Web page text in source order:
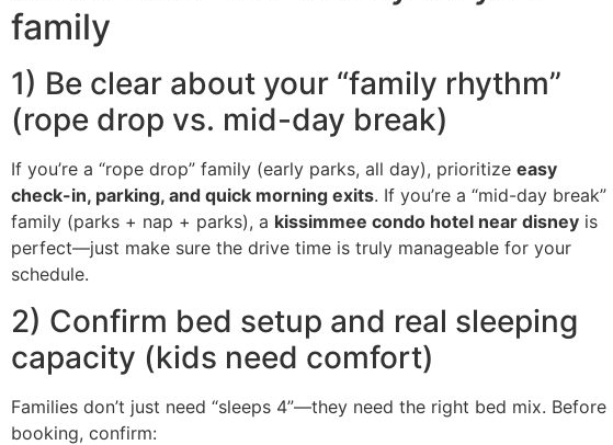
family
1) Be clear about your “family rhythm”
(rope drop vs. mid-day break)
If you’re a “rope drop” family (early parks, all day), prioritize easy
check-in, parking, and quick morning exits. If you’re a “mid-day break”
family (parks + nap + parks), a kissimmee condo hotel near disney is
perfect—just make sure the drive time is truly manageable for your
schedule.
2) Confirm bed setup and real sleeping
capacity (kids need comfort)
Families don’t just need “sleeps 4”—they need the right bed mix. Before
booking, confirm: